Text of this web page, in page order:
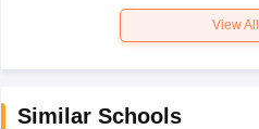
View All
Similar Schools